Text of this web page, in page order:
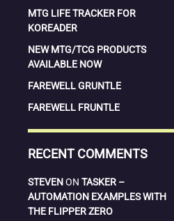
MTG LIFE TRACKER FOR
KOREADER
NEW MTG/TCG PRODUCTS
AVAILABLE NOW
FAREWELL GRUNTLE
FAREWELL FRUNTLE
RECENT COMMENTS
STEVENON TASKER –
AUTOMATION EXAMPLES WITH
THE FLIPPER ZERO